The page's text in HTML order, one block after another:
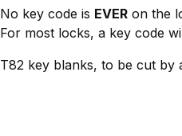
No key code is EVER on the
For most locks, a key code
T82 key blanks, to be cut by